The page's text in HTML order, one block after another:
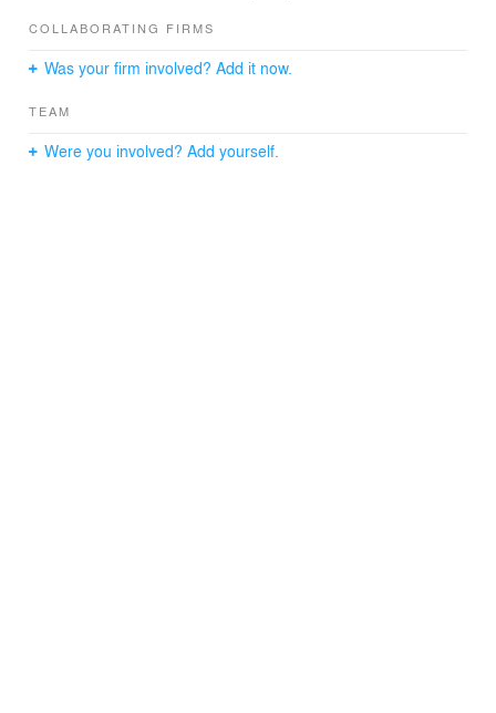
applied to them, then the sound is born, resonating in
2.5mm thought plywood inner try as thin as possible to
used to control the force of the wind by changing the
degree of opening and closing an opening portion
provided on the east and west, and change the tone.
COLLABORATING FIRMS
Was your firm involved? Add it now.
TEAM
Were you involved? Add yourself.